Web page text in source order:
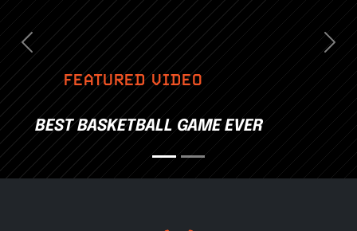
FEATURED VIDEO
BEST BASKETBALL GAME EVER
Previous